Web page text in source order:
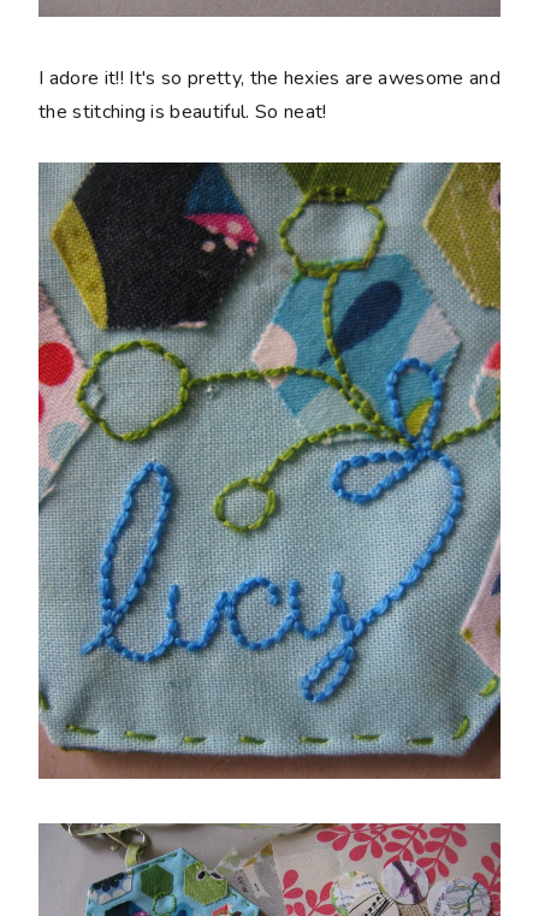
I adore it!! It's so pretty, the hexies are awesome and
the stitching is beautiful. So neat!